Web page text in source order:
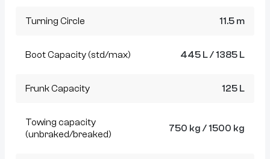
Turning Circle 11.5 m
Boot Capacity (std/max) 445 L / 1385 L
Frunk Capacity 125 L
Towing capacity
(unbraked/breaked)
750 kg / 1500 kg